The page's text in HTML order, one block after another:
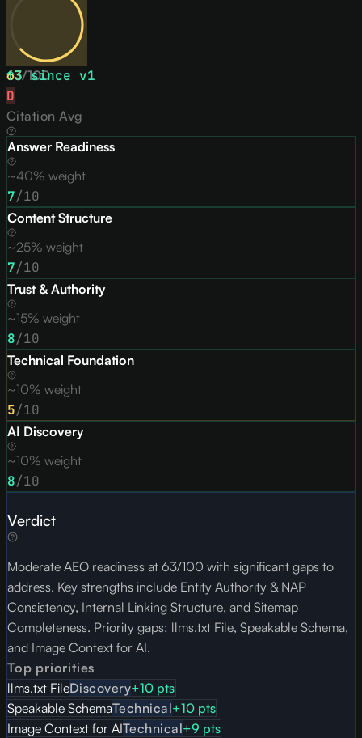
63/100
↑3since v1
D
Citation Avg
Answer Readiness
~40% weight
7/10
Content Structure
~25% weight
7/10
Trust & Authority
~15% weight
8/10
Technical Foundation
~10% weight
5/10
AI Discovery
~10% weight
8/10
Verdict
Moderate AEO readiness at 63/100 with significant gaps to
address. Key strengths include Entity Authority & NAP
Consistency, Internal Linking Structure, and Sitemap
Completeness. Priority gaps: llms.txt File, Speakable Schema,
and Image Context for AI.
Top priorities
llms.txt FileDiscovery+10 pts
Speakable SchemaTechnical+10 pts
Image Context for AITechnical+9 pts